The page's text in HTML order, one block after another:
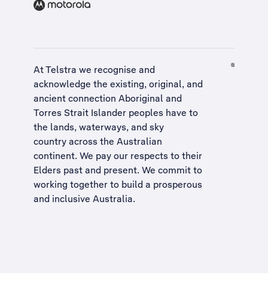
At Telstra we recognise and
acknowledge the existing, original, and
ancient connection Aboriginal and
Torres Strait Islander peoples have to
the lands, waterways, and sky
country across the Australian
continent. We pay our respects to their
Elders past and present. We commit to
working together to build a prosperous
and inclusive Australia.